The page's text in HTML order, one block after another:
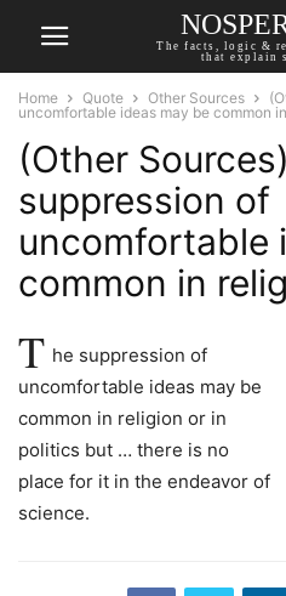
The facts, logic &
that explain
Home Quote Other Sources
uncomfortable ideas may be common
(Other
suppression of
uncomfortable
common in
T he suppression of
uncomfortable ideas may be
common in religion or in
politics but … there is no
place for it in the endeavor of
science.